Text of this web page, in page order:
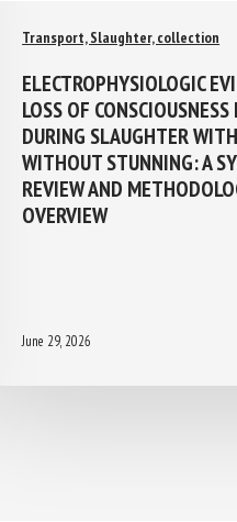
Transport, Slaughter, collection
ELECTROPHYSIOLOGIC
LOSS OF CONSCIOUSNESS
DURING SLAUGHTER WITH
WITHOUT STUNNING: A
REVIEW AND
OVERVIEW
June 29, 2026